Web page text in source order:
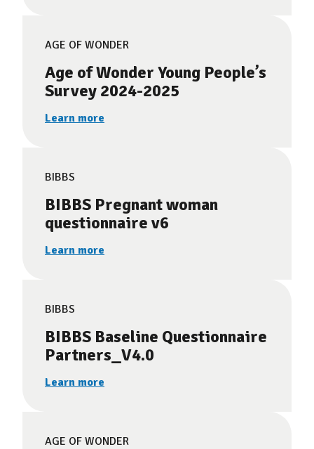
AGE OF WONDER
Age of Wonder Young People’s
Survey 2024-2025
Learn more
BIBBS
BIBBS Pregnant woman
questionnaire v6
Learn more
BIBBS
BIBBS Baseline Questionnaire
Partners_V4.0
Learn more
AGE OF WONDER